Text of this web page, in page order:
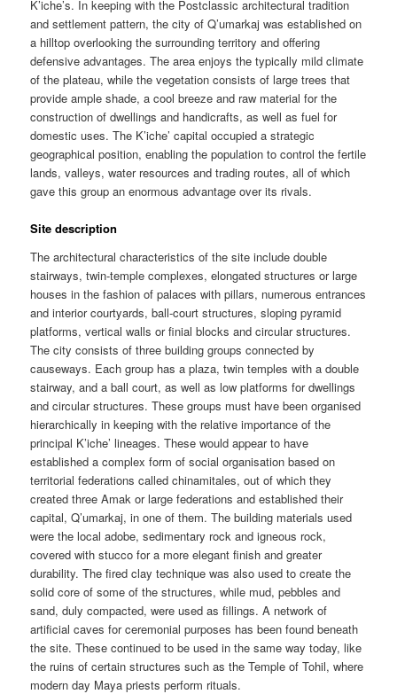
K’iche’s. In keeping with the Postclassic architectural tradition
and settlement pattern, the city of Q’umarkaj was established on
a hilltop overlooking the surrounding territory and offering
defensive advantages. The area enjoys the typically mild climate
of the plateau, while the vegetation consists of large trees that
provide ample shade, a cool breeze and raw material for the
construction of dwellings and handicrafts, as well as fuel for
domestic uses. The K’iche’ capital occupied a strategic
geographical position, enabling the population to control the fertile
lands, valleys, water resources and trading routes, all of which
gave this group an enormous advantage over its rivals.
Site description
The architectural characteristics of the site include double
stairways, twin-temple complexes, elongated structures or large
houses in the fashion of palaces with pillars, numerous entrances
and interior courtyards, ball-court structures, sloping pyramid
platforms, vertical walls or finial blocks and circular structures.
The city consists of three building groups connected by
causeways. Each group has a plaza, twin temples with a double
stairway, and a ball court, as well as low platforms for dwellings
and circular structures. These groups must have been organised
hierarchically in keeping with the relative importance of the
principal K’iche’ lineages. These would appear to have
established a complex form of social organisation based on
territorial federations called chinamitales, out of which they
created three Amak or large federations and established their
capital, Q’umarkaj, in one of them. The building materials used
were the local adobe, sedimentary rock and igneous rock,
covered with stucco for a more elegant finish and greater
durability. The fired clay technique was also used to create the
solid core of some of the structures, while mud, pebbles and
sand, duly compacted, were used as fillings. A network of
artificial caves for ceremonial purposes has been found beneath
the site. These continued to be used in the same way today, like
the ruins of certain structures such as the Temple of Tohil, where
modern day Maya priests perform rituals.